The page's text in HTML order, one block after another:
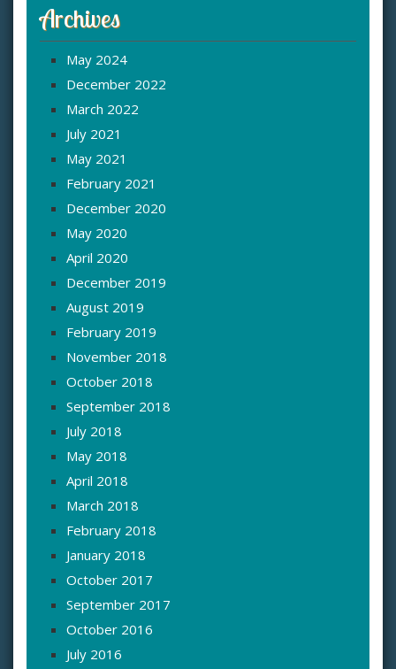
Archives
May 2024
December 2022
March 2022
July 2021
May 2021
February 2021
December 2020
May 2020
April 2020
December 2019
August 2019
February 2019
November 2018
October 2018
September 2018
July 2018
May 2018
April 2018
March 2018
February 2018
January 2018
October 2017
September 2017
October 2016
July 2016